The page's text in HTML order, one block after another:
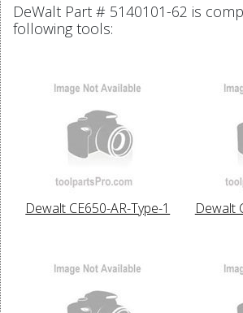
DeWalt Part # 5140101-62 is
following tools:
Dewalt CE650-AR-Type-1 Dewalt